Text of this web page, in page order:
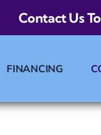
Contact Us
FINANCING